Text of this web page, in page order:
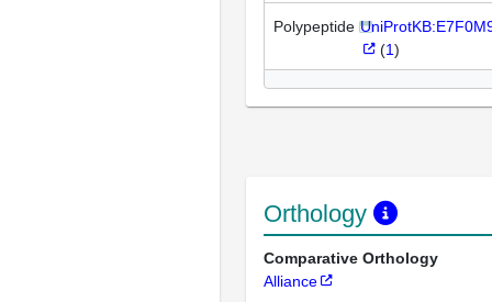
Polypeptide
(1)
Orthology
Comparative Orthology
Alliance